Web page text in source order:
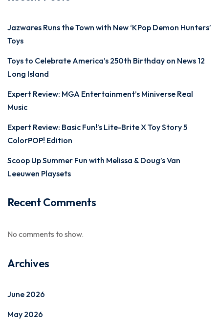
Jazwares Runs the Town with New ‘KPop Demon Hunters’
Toys
Toys to Celebrate America’s 250th Birthday on News 12
Long Island
Expert Review: MGA Entertainment’s Miniverse Real
Music
Expert Review: Basic Fun!’s Lite-Brite X Toy Story 5
ColorPOP! Edition
Scoop Up Summer Fun with Melissa & Doug’s Van
Leeuwen Playsets
Recent Comments
No comments to show.
Archives
June 2026
May 2026